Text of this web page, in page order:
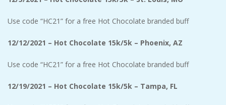
Use code “HC21” for a free Hot Chocolate branded buff
12/12/2021 – Hot Chocolate 15k/5k – Phoenix, AZ
Use code “HC21” for a free Hot Chocolate branded buff
12/19/2021 – Hot Chocolate 15k/5k – Tampa, FL